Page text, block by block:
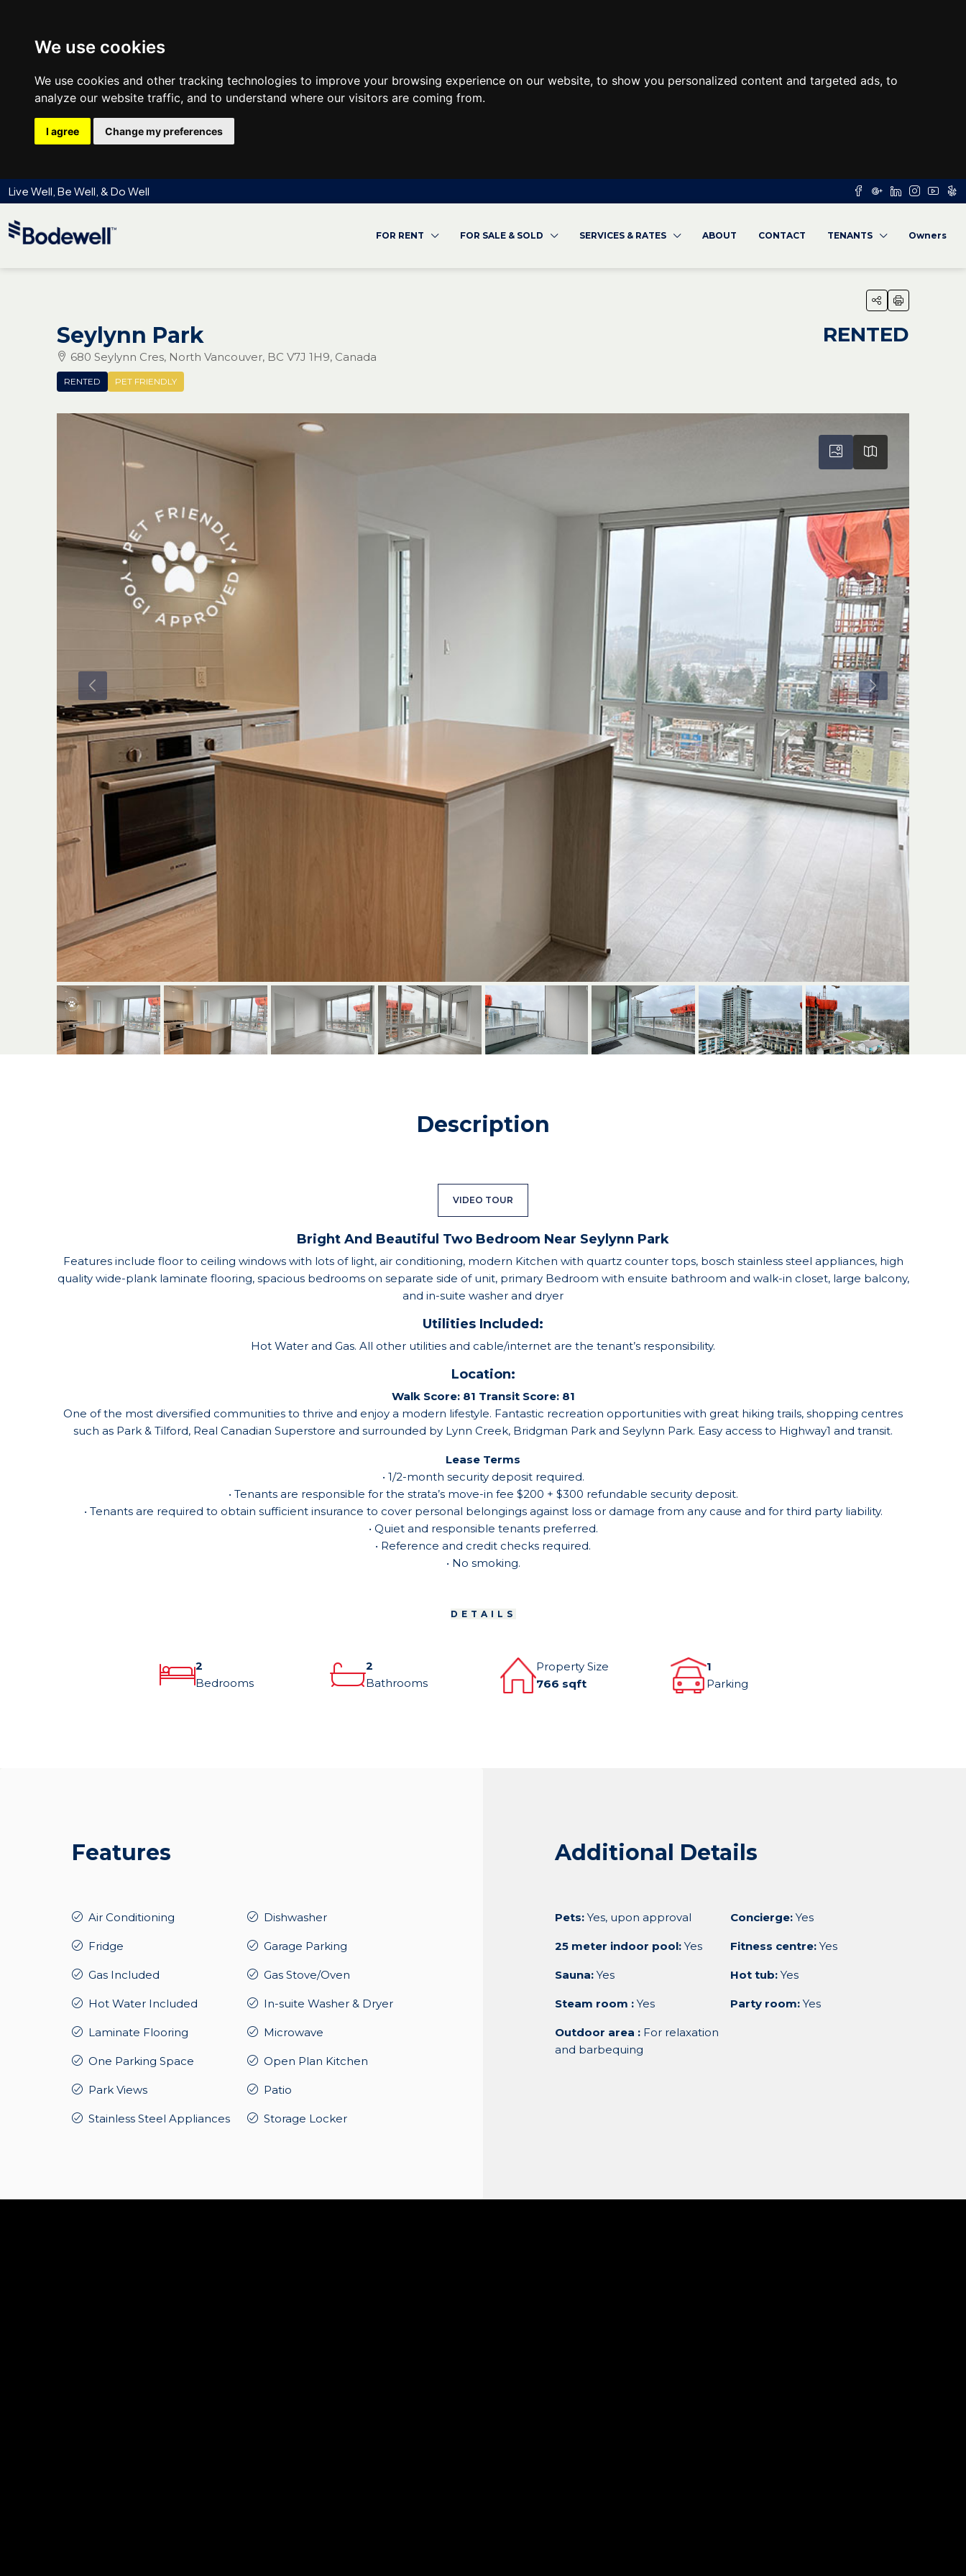
We use cookies
We use cookies and other tracking technologies to improve your browsing experience on our website, to show you personalized content and targeted ads, to
analyze our website traffic, and to understand where our visitors are coming from.
I agree Change my preferences
Live Well, Be Well, & Do Well
FOR RENT FOR SALE & SOLD SERVICES & RATES ABOUT CONTACT TENANTS Owners
Seylynn Park
680 Seylynn Cres, North Vancouver, BC V7J 1H9, Canada
RENTED PET FRIENDLY
RENTED
Description
VIDEO TOUR
Bright And Beautiful Two Bedroom Near Seylynn Park
Features include floor to ceiling windows with lots of light, air conditioning, modern Kitchen with quartz counter tops, bosch stainless steel appliances, high
quality wide-plank laminate flooring, spacious bedrooms on separate side of unit, primary Bedroom with ensuite bathroom and walk-in closet, large balcony,
and in-suite washer and dryer
Utilities Included:
Hot Water and Gas. All other utilities and cable/internet are the tenant’s responsibility.
Location:
Walk Score: 81 Transit Score: 81
One of the most diversified communities to thrive and enjoy a modern lifestyle. Fantastic recreation opportunities with great hiking trails, shopping centres
such as Park & Tilford, Real Canadian Superstore and surrounded by Lynn Creek, Bridgman Park and Seylynn Park. Easy access to Highway1 and transit.
Lease Terms
• 1/2-month security deposit required.
• Tenants are responsible for the strata’s move-in fee $200 + $300 refundable security deposit.
• Tenants are required to obtain sufficient insurance to cover personal belongings against loss or damage from any cause and for third party liability.
• Quiet and responsible tenants preferred.
• Reference and credit checks required.
• No smoking.
DETAILS
2
Bedrooms
2
Bathrooms
Property Size
766 sqft
1
Parking
Features
Air Conditioning Dishwasher
Fridge Garage Parking
Gas Included Gas Stove/Oven
Hot Water Included In-suite Washer & Dryer
Laminate Flooring Microwave
One Parking Space Open Plan Kitchen
Park Views Patio
Stainless Steel Appliances Storage Locker
Additional Details
Pets: Yes, upon approval Concierge: Yes
25 meter indoor pool: Yes Fitness centre: Yes
Sauna: Yes Hot tub: Yes
Steam room : Yes Party room: Yes
Outdoor area : For relaxation
and barbequing